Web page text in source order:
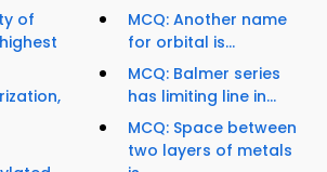
of
MCQ: Another name
for orbital is...
MCQ: Balmer series
has limiting line in...
MCQ: Space between
two layers of metals